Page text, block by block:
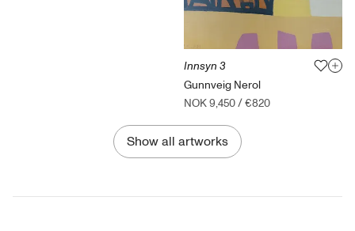
Innsyn 3
Gunnveig Nerol
NOK 9,450/€820
Show all artworks